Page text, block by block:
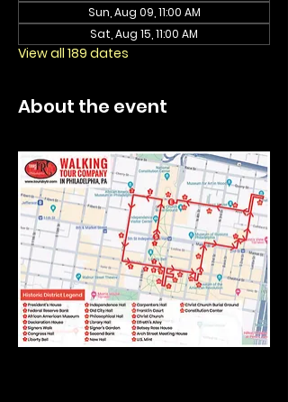
Sun, Aug 09, 11:00 AM
Sat, Aug 15, 11:00 AM
View all 189 dates
About the event